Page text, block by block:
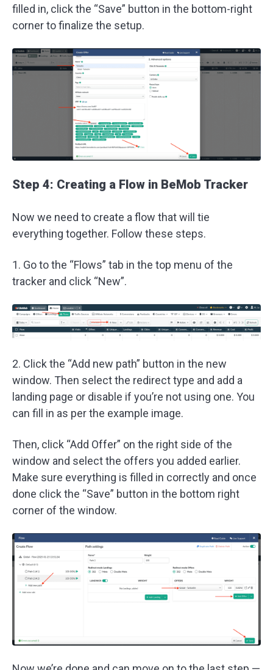
filled in, click the “Save” button in the bottom-right
corner to finalize the setup.
Step 4: Creating a Flow in BeMob Tracker
Now we need to create a flow that will tie
everything together. Follow these steps.
1. Go to the “Flows” tab in the top menu of the
tracker and click “New”.
2. Click the “Add new path” button in the new
window. Then select the redirect type and add a
landing page or disable if you’re not using one. You
can fill in as per the example image.
Then, click “Add Offer” on the right side of the
window and select the offers you added earlier.
Make sure everything is filled in correctly and once
done click the “Save” button in the bottom right
corner of the window.